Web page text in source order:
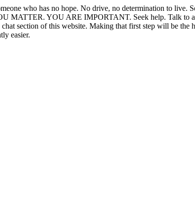
who has no hope. No drive, no determination to live.
MATTER. YOU ARE IMPORTANT. Seek help. Talk to
chat section of this website. Making that first step will be the
easier.